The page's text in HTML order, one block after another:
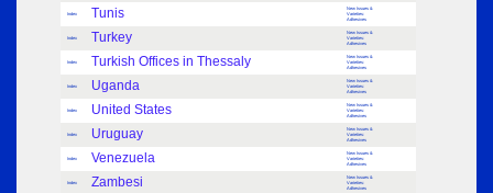
Index Tunis
New Issues &
Varieties:
Adhesives
Index Turkey
New Issues &
Varieties:
Adhesives
Index Turkish Offices in Thessaly
New Issues &
Varieties:
Adhesives
Index Uganda
New Issues &
Varieties:
Adhesives
Index United States
New Issues &
Varieties:
Adhesives
Index Uruguay
New Issues &
Varieties:
Adhesives
Index Venezuela
New Issues &
Varieties:
Adhesives
Index Zambesi
New Issues &
Varieties:
Adhesives